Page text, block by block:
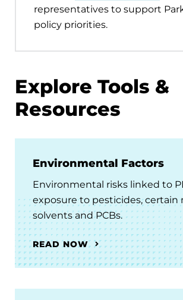
representatives to support
policy priorities.
Explore Tools &
Resources
Environmental Factors
Environmental risks linked to
exposure to pesticides, certain
solvents and PCBs.
READ NOW